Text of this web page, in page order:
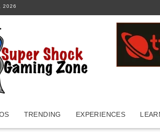
2026
TRENDING EXPERIENCES